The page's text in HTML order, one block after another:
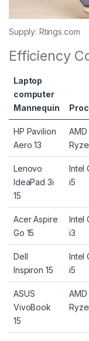
Supply: Rtings.com
Efficiency
Laptop
computer
Mannequin
HP Pavilion
Aero 13
AMD
Lenovo
IdeaPad 3i
15
Intel
i5
Acer Aspire
Go 15
Intel
i3
Dell
Inspiron 15
Intel
i5
ASUS
VivoBook
15
AMD